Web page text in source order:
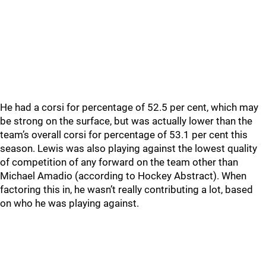
He had a corsi for percentage of 52.5 per cent, which may
be strong on the surface, but was actually lower than the
team’s overall corsi for percentage of 53.1 per cent this
season. Lewis was also playing against the lowest quality
of competition of any forward on the team other than
Michael Amadio (according to Hockey Abstract). When
factoring this in, he wasn’t really contributing a lot, based
on who he was playing against.